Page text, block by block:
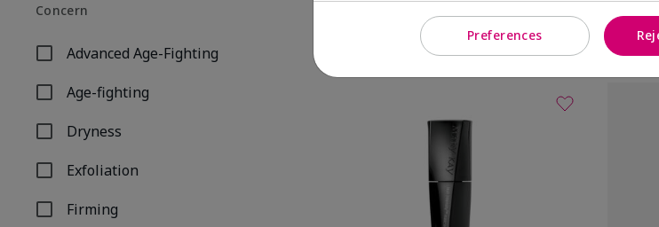
Concern
Advanced Age-Fighting
Refine by Concern: Advanced Age-Fighting
Age-fighting
Refine by Concern: Age-fighting
Dryness
Refine by Concern: Dryness
Exfoliation
Refine by Concern: Exfoliation
Firming
Refine by Concern: Firming
Add To Bag
Preferences